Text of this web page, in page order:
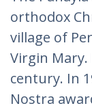
orthodox
village of
Virgin
century. In
Nostra